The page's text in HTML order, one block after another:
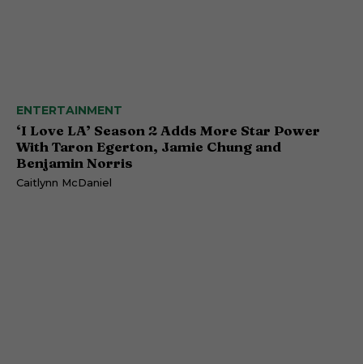
ENTERTAINMENT
‘I Love LA’ Season 2 Adds More Star Power
With Taron Egerton, Jamie Chung and
Benjamin Norris
Caitlynn McDaniel